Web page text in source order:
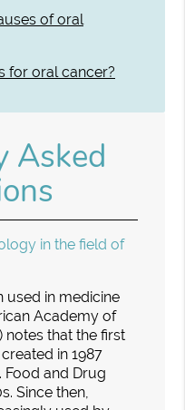
of oral
for oral cancer?
Asked
in the field of
used in medicine
Academy of
notes that the first
in 1987
Food and Drug
Since then,